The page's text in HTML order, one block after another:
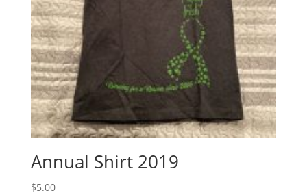
Annual Shirt 2019
$5.00